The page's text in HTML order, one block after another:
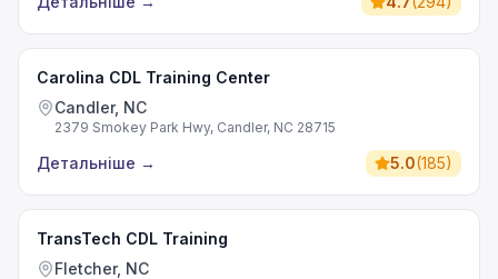
Carolina CDL Training Center
Candler, NC
2379 Smokey Park Hwy, Candler, NC 28715
Детальніше → 5.0(185)
TransTech CDL Training
Fletcher, NC